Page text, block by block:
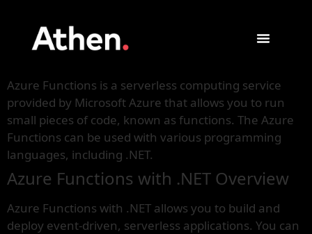
Azure Functions is a serverless computing service
provided by Microsoft Azure that allows you to run
small pieces of code, known as functions. The Azure
Functions can be used with various programming
languages, including .NET.
Azure Functions with .NET Overview
Azure Functions with .NET allows you to build and
deploy event-driven, serverless applications. You can